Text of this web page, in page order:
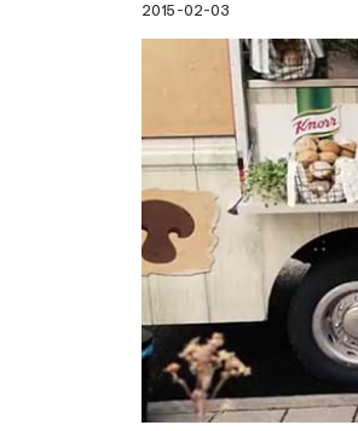
2015-02-03